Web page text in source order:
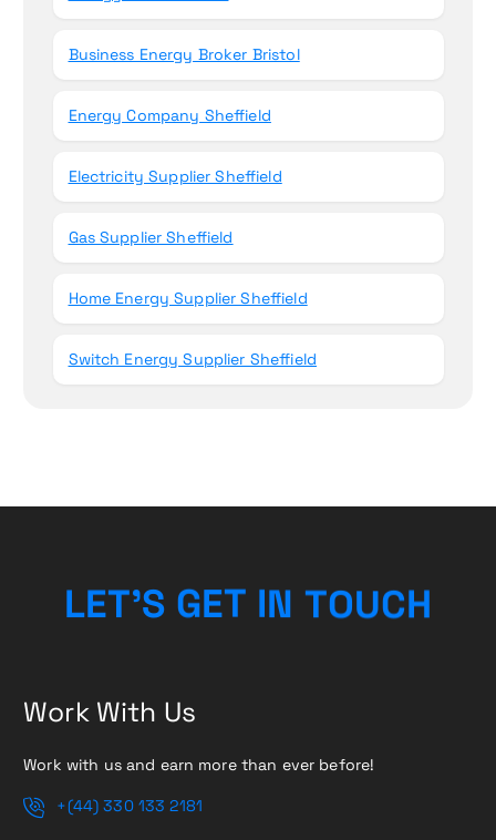
Business Energy Broker Bristol
Energy Company Sheffield
Electricity Supplier Sheffield
Gas Supplier Sheffield
Home Energy Supplier Sheffield
Switch Energy Supplier Sheffield
LET’S GET IN TOUCH
Work With Us
Work with us and earn more than ever before!
+(44) 330 133 2181